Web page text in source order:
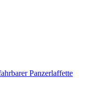
Panzerlaffette